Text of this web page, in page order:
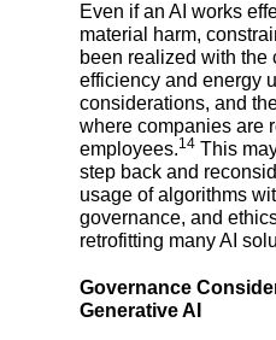
Even if an AI works
material harm,
been realized with the
efficiency and energy
considerations, and
where companies are
employees.14 This
step back and
usage of algorithms
governance, and
retrofitting many AI
Governance
Generative AI